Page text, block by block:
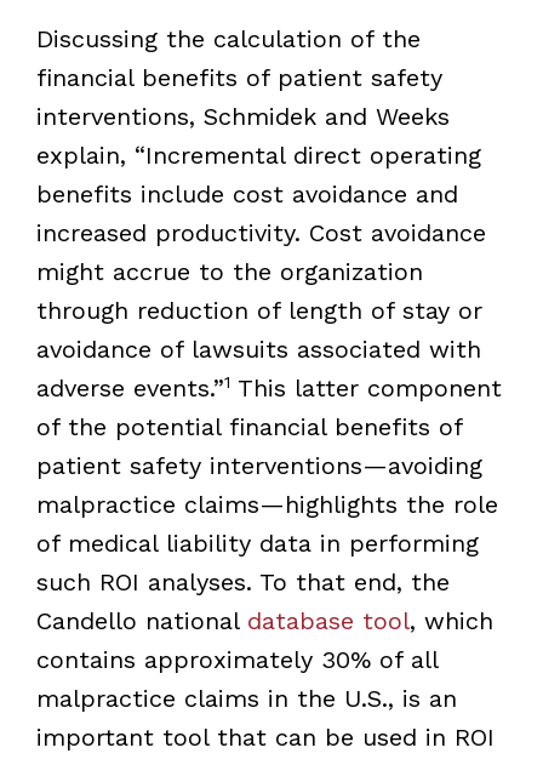
Discussing the calculation of the
financial benefits of patient safety
interventions, Schmidek and Weeks
explain, “Incremental direct operating
benefits include cost avoidance and
increased productivity. Cost avoidance
might accrue to the organization
through reduction of length of stay or
avoidance of lawsuits associated with
adverse events.”1 This latter component
of the potential financial benefits of
patient safety interventions—avoiding
malpractice claims—highlights the role
of medical liability data in performing
such ROI analyses. To that end, the
Candello national database tool, which
contains approximately 30% of all
malpractice claims in the U.S., is an
important tool that can be used in ROI